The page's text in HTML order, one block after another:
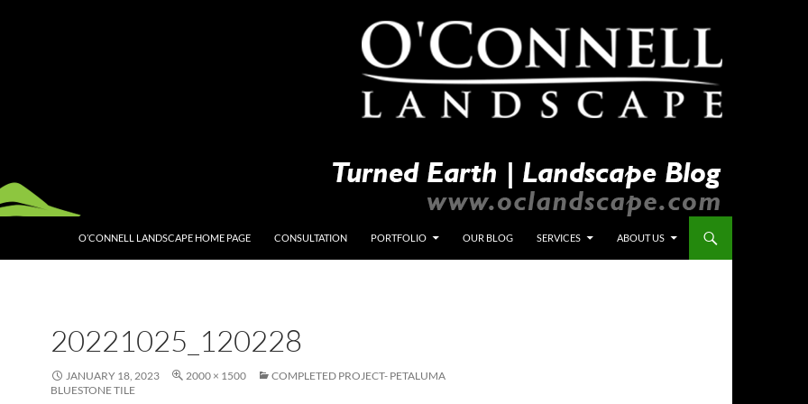
O’CONNELL LANDSCAPE HOME PAGE CONSULTATION PORTFOLIO OUR BLOG SERVICES ABOUT US
20221025_120228
JANUARY 18, 2023 2000 × 1500
COMPLETED PROJECT- PETALUMA
BLUESTONE TILE